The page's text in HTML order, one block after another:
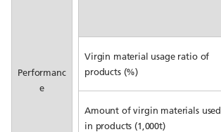
Performanc
e
Virgin material usage ratio of
products (%)
Amount of virgin materials used
in products (1,000t)